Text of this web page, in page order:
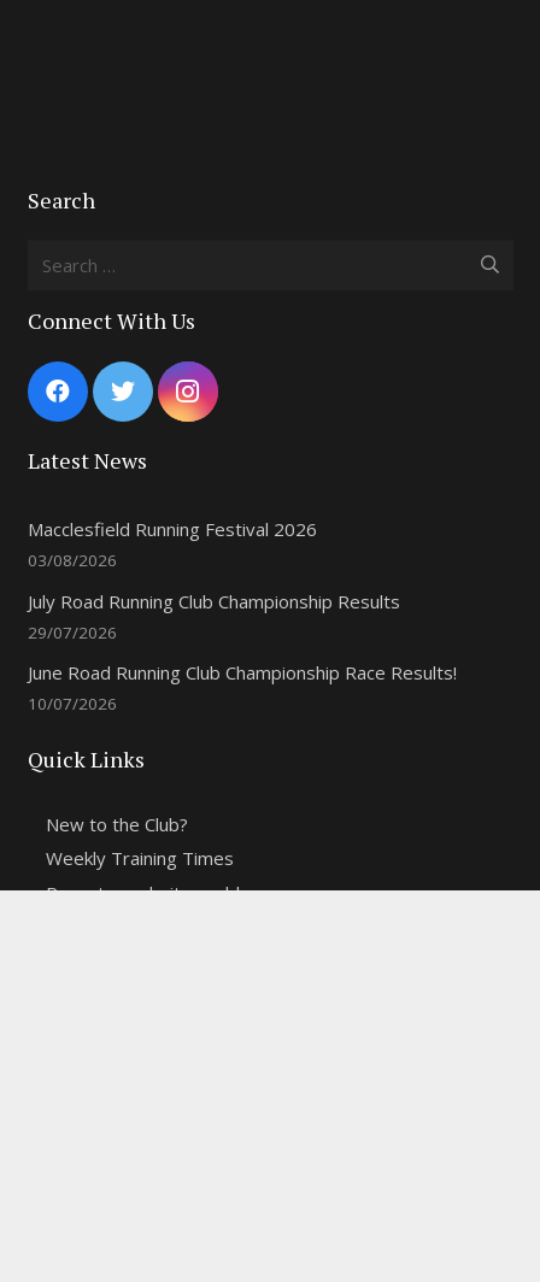
Search
Search
Connect With Us
Latest News
Macclesfield Running Festival 2026
03/08/2026
July Road Running Club Championship Results
29/07/2026
June Road Running Club Championship Race Results!
10/07/2026
Quick Links
New to the Club?
Weekly Training Times
Report a website problem